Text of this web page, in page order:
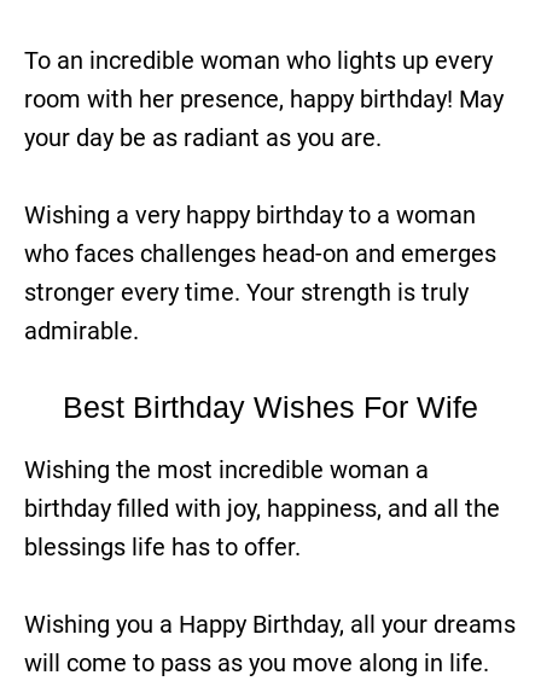
To an incredible woman who lights up every
room with her presence, happy birthday! May
your day be as radiant as you are.
Wishing a very happy birthday to a woman
who faces challenges head-on and emerges
stronger every time. Your strength is truly
admirable.
Best Birthday Wishes For Wife
Wishing the most incredible woman a
birthday filled with joy, happiness, and all the
blessings life has to offer.
Wishing you a Happy Birthday, all your dreams
will come to pass as you move along in life.